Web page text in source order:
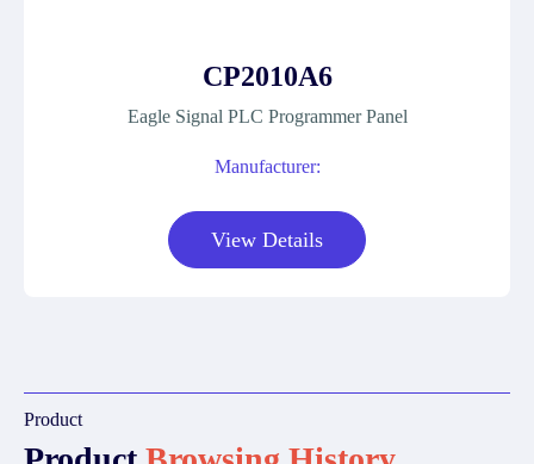
CP2010A6
Eagle Signal PLC Programmer Panel
Manufacturer:
View Details
Product